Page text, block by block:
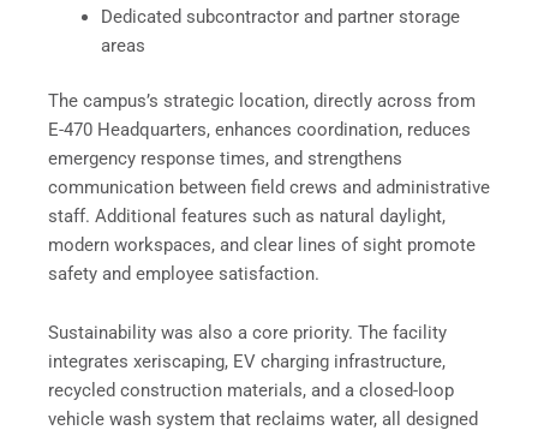
Dedicated subcontractor and partner storage
areas
The campus’s strategic location, directly across from
E-470 Headquarters, enhances coordination, reduces
emergency response times, and strengthens
communication between field crews and administrative
staff. Additional features such as natural daylight,
modern workspaces, and clear lines of sight promote
safety and employee satisfaction.
Sustainability was also a core priority. The facility
integrates xeriscaping, EV charging infrastructure,
recycled construction materials, and a closed-loop
vehicle wash system that reclaims water, all designed